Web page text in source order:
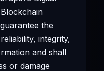
the
integrity,
and shall
or damage